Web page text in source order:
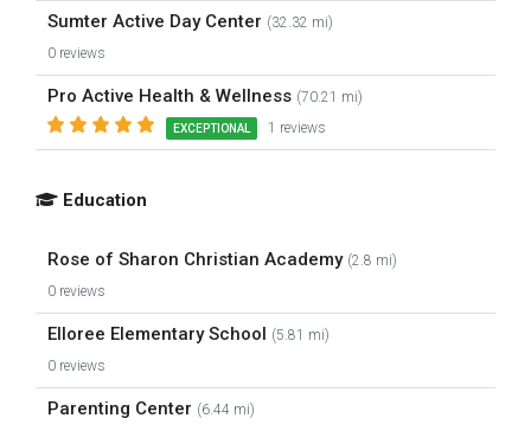
Sumter Active Day Center (32.32 mi)
0 reviews
Pro Active Health & Wellness (70.21 mi)
EXCEPTIONAL 1 reviews
Education
Rose of Sharon Christian Academy (2.8 mi)
0 reviews
Elloree Elementary School (5.81 mi)
0 reviews
Parenting Center (6.44 mi)